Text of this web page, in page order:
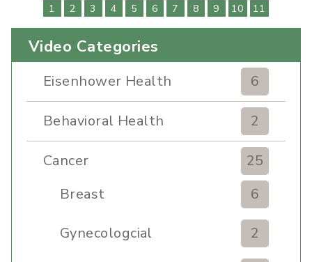
1
2 3 4 5 6 7 8 9 10 11
Video Categories
Eisenhower Health 6
Behavioral Health 2
Cancer
25
Breast
6
Gynecologcial 2